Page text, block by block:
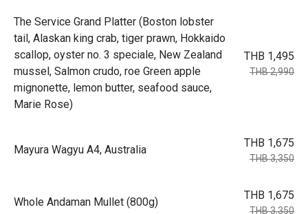
The Service Grand Platter (Boston lobster
tail, Alaskan king crab, tiger prawn, Hokkaido
scallop, oyster no. 3 speciale, New Zealand
mussel, Salmon crudo, roe Green apple
mignonette, lemon butter, seafood sauce,
Marie Rose)
THB 1,495
THB 2,990
Mayura Wagyu A4, Australia
THB 1,675
THB 3,350
Whole Andaman Mullet (800g)
THB 1,675
THB 3,350